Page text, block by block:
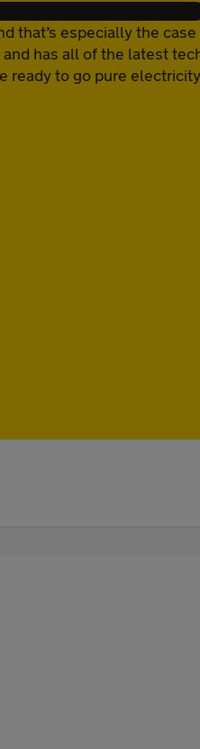
that’s especially the
has all of the latest
to go pure